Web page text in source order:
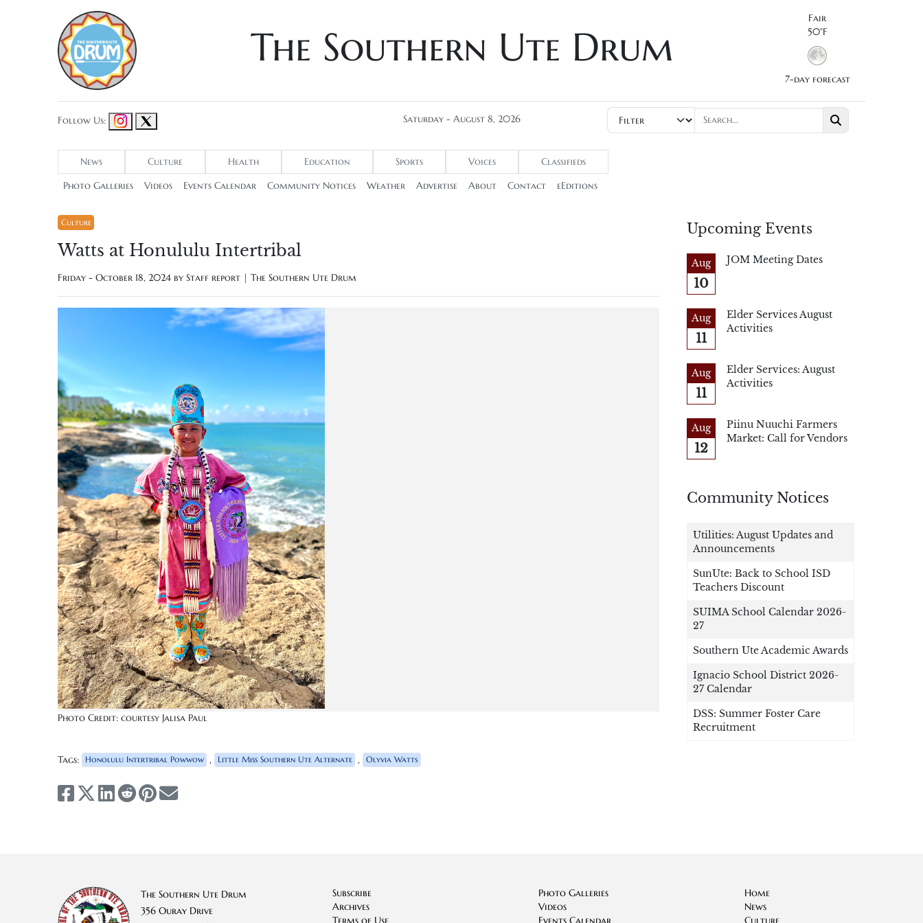
The Southern Ute Drum
Fair
50°F
7-day forecast
Follow Us: Saturday - August 8, 2026
News Culture Health Education Sports Voices Classifieds
Photo Galleries Videos Events Calendar Community Notices Weather Advertise About Contact eEditions
Culture
Watts at Honululu Intertribal
Friday - October 18, 2024 by Staff report | The Southern Ute Drum
Photo Credit: courtesy Jalisa Paul
Tags: Honolulu Intertribal Powwow , Little Miss Southern Ute Alternate , Olyvia Watts
Upcoming Events
Aug
10
JOM Meeting Dates
Aug
11
Elder Services August
Activities
Aug
11
Elder Services: August
Activities
Aug
12
Piinu Nuuchi Farmers
Market: Call for Vendors
Community Notices
Utilities: August Updates and
Announcements
SunUte: Back to School ISD
Teachers Discount
SUIMA School Calendar 2026-
27
Southern Ute Academic Awards
Ignacio School District 2026-
27 Calendar
DSS: Summer Foster Care
Recruitment
The Southern Ute Drum
356 Ouray Drive
Subscribe
Archives
Terms of Use
Photo Galleries
Videos
Events Calendar
Home
News
Culture